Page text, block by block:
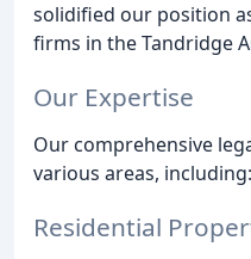
solidified our position
firms in the Tandridge
Our Expertise
Our comprehensive
various areas, including:
Residential